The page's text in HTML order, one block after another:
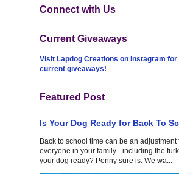
Connect with Us
Current Giveaways
Visit Lapdog Creations on Instagram for
current giveaways!
Featured Post
Is Your Dog Ready for Back To
Back to school time can be an adjustment
everyone in your family - including the
your dog ready? Penny sure is. We wa...